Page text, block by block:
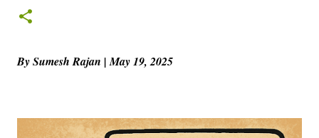
By Sumesh Rajan | May 19, 2025